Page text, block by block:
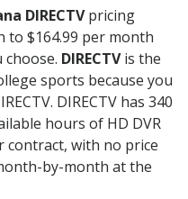
DIRECTVpricing
to $164.99 per month
DIRECTVis the
sports because you
DIRECTV has 340
hours of HD DVR
contract, with no price
by-month at the